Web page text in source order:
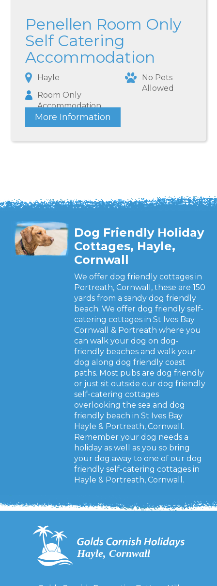
Penellen Room Only
Self Catering
Accommodation
Hayle
No Pets
Allowed
Room Only
Accommodation
More Information
Dog Friendly Holiday
Cottages, Hayle,
Cornwall
We offer dog friendly cottages in
Portreath, Cornwall, these are 150
yards from a sandy dog friendly
beach. We offer dog friendly self-
catering cottages in St Ives Bay
Cornwall & Portreath where you
can walk your dog on dog-
friendly beaches and walk your
dog along dog friendly coast
paths. Most pubs are dog friendly
or just sit outside our dog friendly
self-catering cottages
overlooking the sea and dog
friendly beach in St Ives Bay
Hayle & Portreath, Cornwall.
Remember your dog needs a
holiday as well as you so bring
your dog away to one of our dog
friendly self-catering cottages in
Hayle & Portreath, Cornwall.